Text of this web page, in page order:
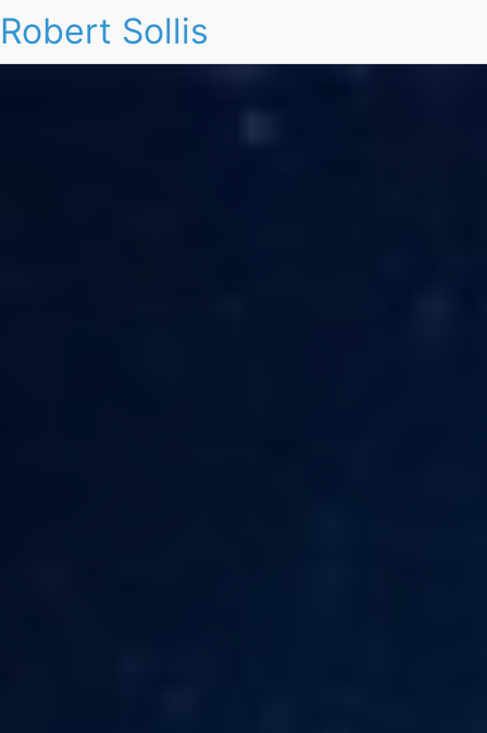
Robert Sollis